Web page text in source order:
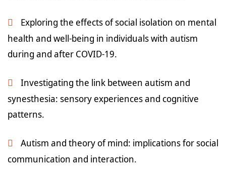
Exploring the effects of social isolation on mental
health and well-being in individuals with autism
during and after COVID-19.
Investigating the link between autism and
synesthesia: sensory experiences and cognitive
patterns.
Autism and theory of mind: implications for social
communication and interaction.